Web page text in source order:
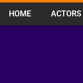
HOME ACTORS